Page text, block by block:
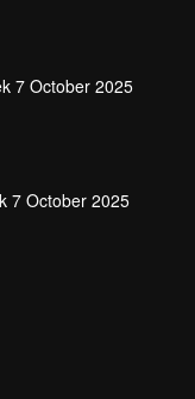
7 October 2025
7 October 2025